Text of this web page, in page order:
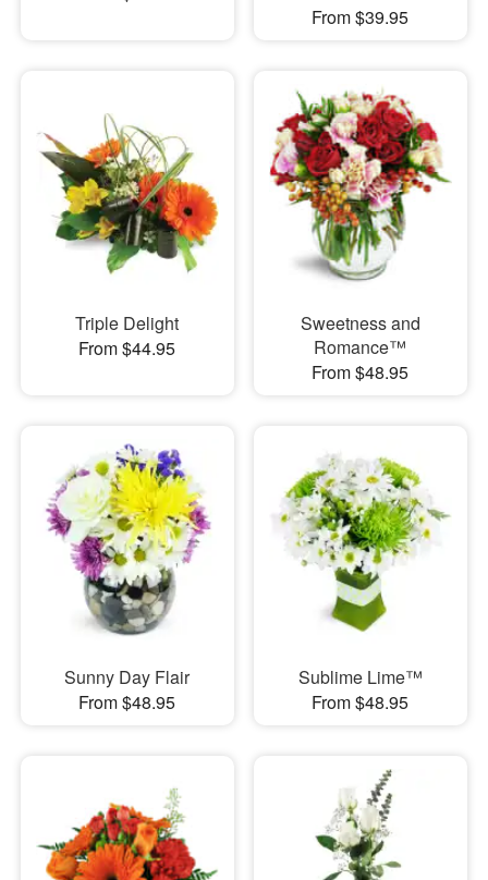
From $39.95
Triple Delight
From $44.95
Sweetness and
Romance™
From $48.95
Sunny Day Flair
From $48.95
Sublime Lime™
From $48.95